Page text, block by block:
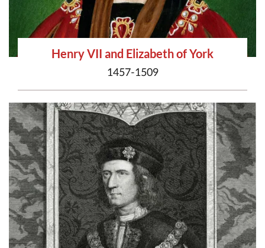
Henry VII and Elizabeth of York
1457-1509